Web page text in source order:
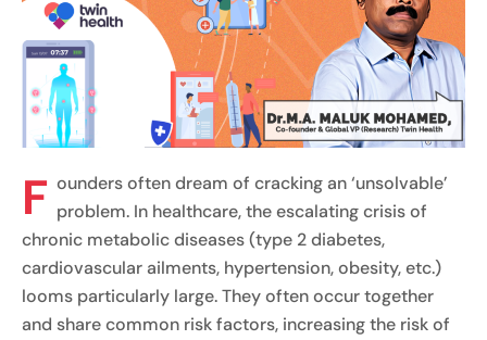
F ounders often dream of cracking an ‘unsolvable’
problem. In healthcare, the escalating crisis of
chronic metabolic diseases (type 2 diabetes,
cardiovascular ailments, hypertension, obesity, etc.)
looms particularly large. They often occur together
and share common risk factors, increasing the risk of